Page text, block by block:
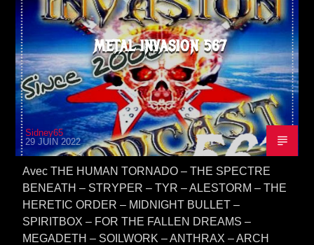
METAL INVASION 567
Sidney65
29 JUIN 2022
Avec THE HUMAN TORNADO – THE SPECTRE
BENEATH – STRYPER – TYR – ALESTORM – THE
HERETIC ORDER – MIDNIGHT BULLET –
SPIRITBOX – FOR THE FALLEN DREAMS –
MEGADETH – SOILWORK – ANTHRAX – ARCH